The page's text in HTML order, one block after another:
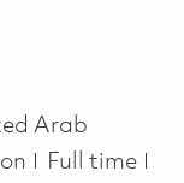
Arab
Job Type
Full time